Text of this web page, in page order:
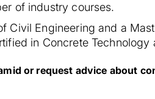
of industry courses.
Civil Engineering and a
in Concrete
or request advice about